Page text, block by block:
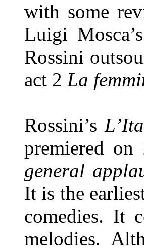
with some
Luigi
Rossini
act 2 La
Rossini’s
premiered on
general
It is the
comedies. It
melodies.